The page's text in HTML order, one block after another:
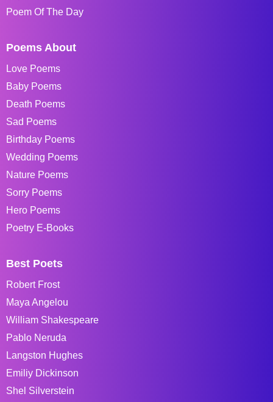
Poem Of The Day
Poems About
Love Poems
Baby Poems
Death Poems
Sad Poems
Birthday Poems
Wedding Poems
Nature Poems
Sorry Poems
Hero Poems
Poetry E-Books
Best Poets
Robert Frost
Maya Angelou
William Shakespeare
Pablo Neruda
Langston Hughes
Emiliy Dickinson
Shel Silverstein